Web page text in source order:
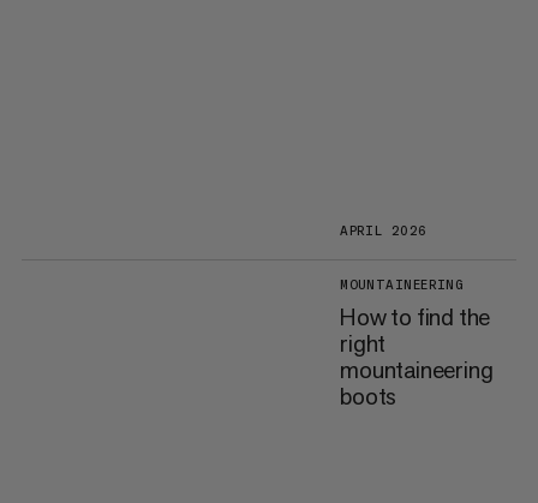
APRIL 2026
MOUNTAINEERING
How to find the
right
mountaineering
boots